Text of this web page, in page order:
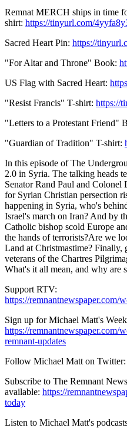
Remnat MERCH ships in time
shirt: https://tinyurl.com/
Sacred Heart Pin: https://
"For Altar and Throne" Book:
US Flag with Sacred Heart:
"Resist Francis" T-shirt: https://
"Letters to a Protestant Friend"
"Guardian of Tradition" T-shirt:
In this episode of The
2.0 in Syria. The talking heads
Senator Rand Paul and Colonel
for Syrian Christian persection
happening in Syria, who's
Israel's march on Iran? And by
Catholic bishop scold Europe
the hands of terrorists?Are we
Land at Christmastime? Finally,
veterans of the Chartres
What's it all mean, and why are
Support RTV:
https://remnantnewspaper.com/
Sign up for Michael Matt's
https://remnantnewspaper.com/
remnant-updates
Follow Michael Matt on Twitter:
Subscribe to The Remnant
available: https://
today
Listen to Michael Matt's